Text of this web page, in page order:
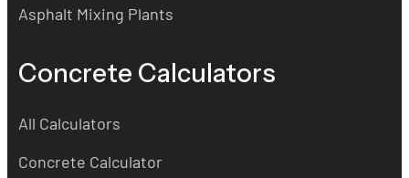
Asphalt Mixing Plants
Concrete Calculators
All Calculators
Concrete Calculator